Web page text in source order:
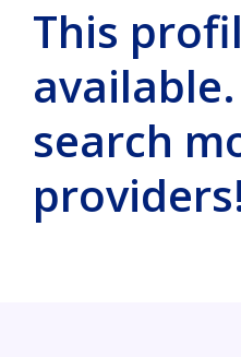
This
search